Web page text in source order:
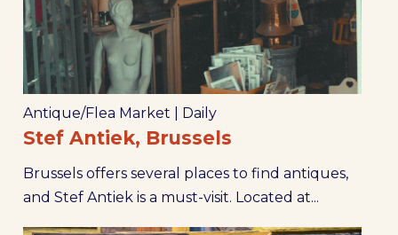
Antique/Flea Market Daily
Stef Antiek, Brussels
Brussels offers several places to find antiques,
and Stef Antiek is a must-visit. Located at...